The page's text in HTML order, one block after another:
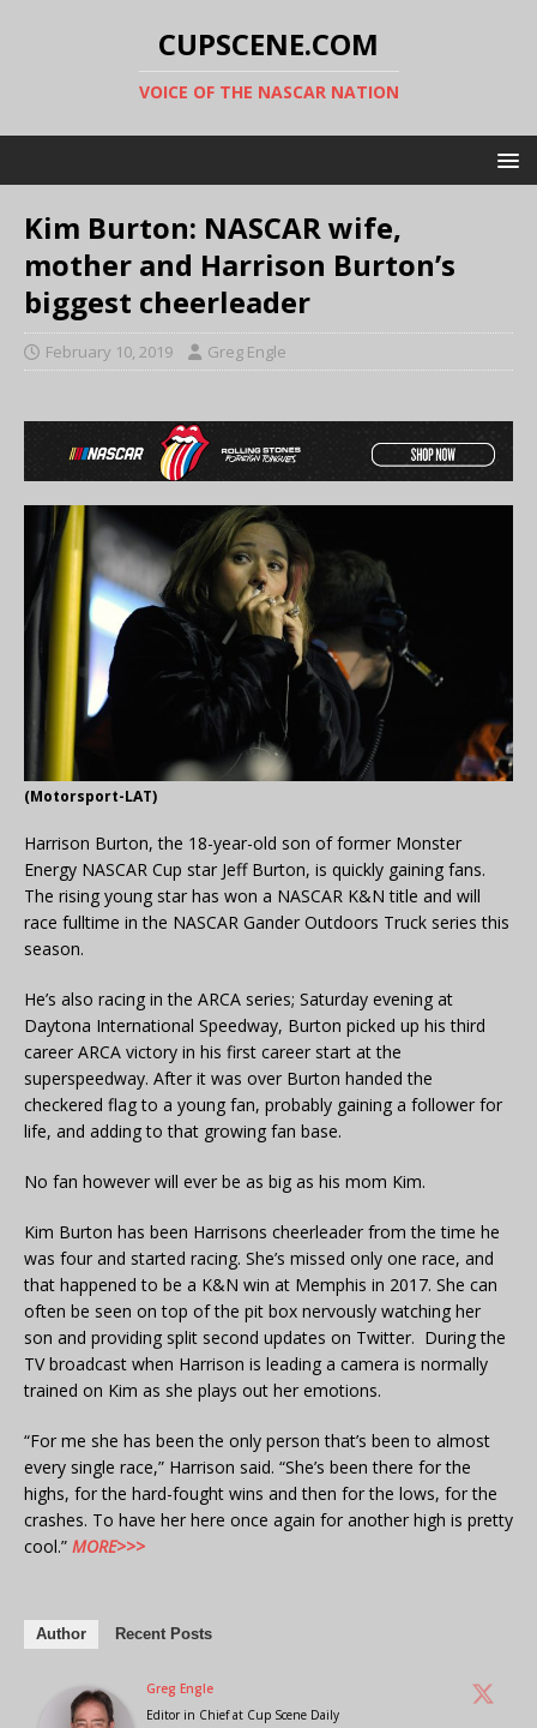
CUPSCENE.COM
VOICE OF THE NASCAR NATION
Kim Burton: NASCAR wife,
mother and Harrison Burton’s
biggest cheerleader
February 10, 2019 Greg Engle
(Motorsport-LAT)
Harrison Burton, the 18-year-old son of former Monster
Energy NASCAR Cup star Jeff Burton, is quickly gaining fans.
The rising young star has won a NASCAR K&N title and will
race fulltime in the NASCAR Gander Outdoors Truck series this
season.
He’s also racing in the ARCA series; Saturday evening at
Daytona International Speedway, Burton picked up his third
career ARCA victory in his first career start at the
superspeedway. After it was over Burton handed the
checkered flag to a young fan, probably gaining a follower for
life, and adding to that growing fan base.
No fan however will ever be as big as his mom Kim.
Kim Burton has been Harrisons cheerleader from the time he
was four and started racing. She’s missed only one race, and
that happened to be a K&N win at Memphis in 2017. She can
often be seen on top of the pit box nervously watching her
son and providing split second updates on Twitter. During the
TV broadcast when Harrison is leading a camera is normally
trained on Kim as she plays out her emotions.
“For me she has been the only person that’s been to almost
every single race,” Harrison said. “She’s been there for the
highs, for the hard-fought wins and then for the lows, for the
crashes. To have her here once again for another high is pretty
cool.” MORE>>>
Author Recent Posts
Greg Engle
Editor in Chiefat Cup Scene Daily